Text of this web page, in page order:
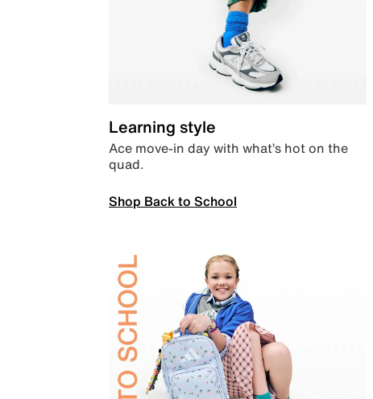
Learning style
Ace move-in day with what’s hot on the
quad.
Shop Back to School